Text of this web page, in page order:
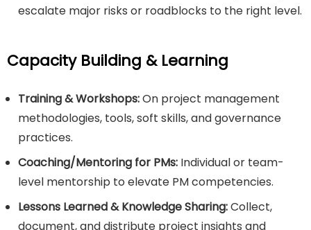
escalate major risks or roadblocks to the right level.
Capacity Building & Learning
Training & Workshops:On project management
methodologies, tools, soft skills, and governance
practices.
Coaching/Mentoring for PMs: Individual or team-
level mentorship to elevate PM competencies.
Lessons Learned & Knowledge Sharing:Collect,
document, and distribute project insights and